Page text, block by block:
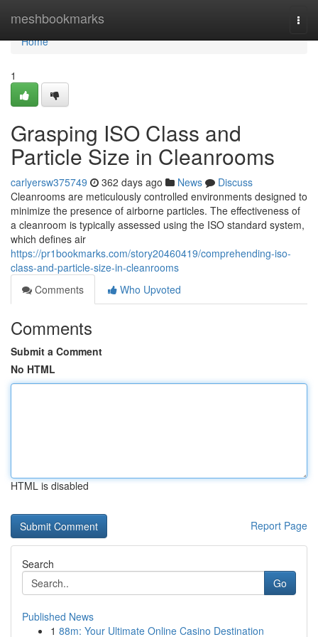
meshbookmarks
Home
Home
1
Grasping ISO Class and
Particle Size in Cleanrooms
carlyersw375749 362 days ago News
Discuss
Cleanrooms are meticulously controlled environments designed to
minimize the presence of airborne particles. The effectiveness of
a cleanroom is typically assessed using the ISO standard system,
which defines air
https://pr1bookmarks.com/story20460419/comprehending-iso-
class-and-particle-size-in-cleanrooms
Comments
Who Upvoted
Comments
Submit a Comment
No HTML
HTML is disabled
Report Page
Search
Go
Published News
1 88m: Your Ultimate Online Casino Destination